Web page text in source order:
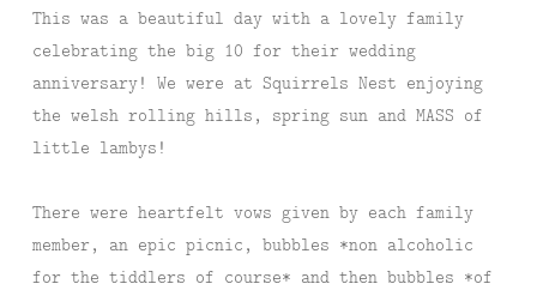
This was a beautiful day with a lovely family
celebrating the big 10 for their wedding
anniversary! We were at Squirrels Nest enjoying
the welsh rolling hills, spring sun and MASS of
little lambys!
There were heartfelt vows given by each family
member, an epic picnic, bubbles *non alcoholic
for the tiddlers of course* and then bubbles *of